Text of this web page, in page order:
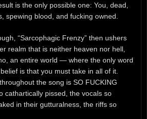
is the only possible one: You, dead,
spewing blood, and fucking owned.
“Sarcophagic Frenzy” then ushers
realm that is neither heaven nor hell,
an entire world — where the only word
is that you must take in all of it.
the song is SO FUCKING
cathartically pissed, the vocals so
in their gutturalness, the riffs so